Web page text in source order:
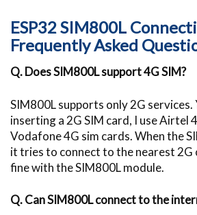
ESP32 SIM800L
Frequently Asked
Q. Does SIM800L support 4G SIM?
SIM800L supports only 2G services.
inserting a 2G SIM card, I use Airtel
Vodafone 4G sim cards. When the
it tries to connect to the nearest 2G
fine with the SIM800L module.
Q. Can SIM800L connect to the